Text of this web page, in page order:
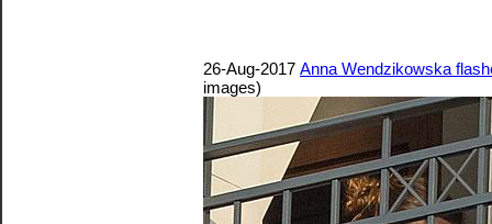
26-Aug-2017 Anna Wendzikowska
images)